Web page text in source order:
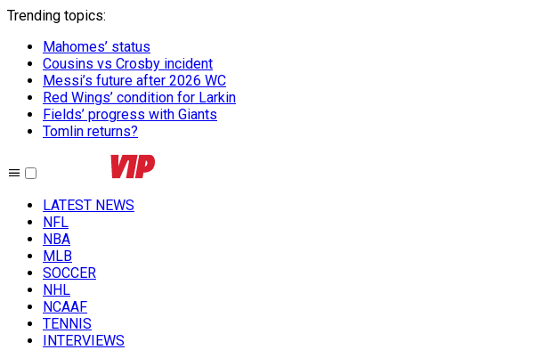
Trending topics:
Mahomes’ status
Cousins vs Crosby incident
Messi’s future after 2026 WC
Red Wings’ condition for Larkin
Fields’ progress with Giants
Tomlin returns?
LATEST NEWS
NFL
NBA
MLB
SOCCER
NHL
NCAAF
TENNIS
INTERVIEWS